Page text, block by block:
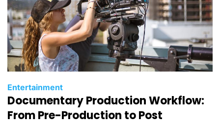
C
a
t
Entertainment
Documentary Production Workflow:
From Pre-Production to Post